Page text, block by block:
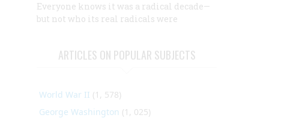
Everyone knows it was a radical decade—
but not who its real radicals were
ARTICLES ON POPULAR SUBJECTS
World War II (1, 578)
George Washington (1, 025)